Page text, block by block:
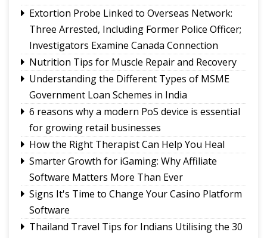
prestigious MDes programme
Rangpo prepares to host 2nd Aama Samman
Diwas
Calls grow for policy on non-local footballers in
Sikkim tournaments
Extortion Probe Linked to Overseas Network:
Three Arrested, Including Former Police Officer;
Investigators Examine Canada Connection
Nutrition Tips for Muscle Repair and Recovery
Understanding the Different Types of MSME
Government Loan Schemes in India
6 reasons why a modern PoS device is essential
for growing retail businesses
How the Right Therapist Can Help You Heal
Smarter Growth for iGaming: Why Affiliate
Software Matters More Than Ever
Signs It's Time to Change Your Casino Platform
Software
Thailand Travel Tips for Indians Utilising the 30